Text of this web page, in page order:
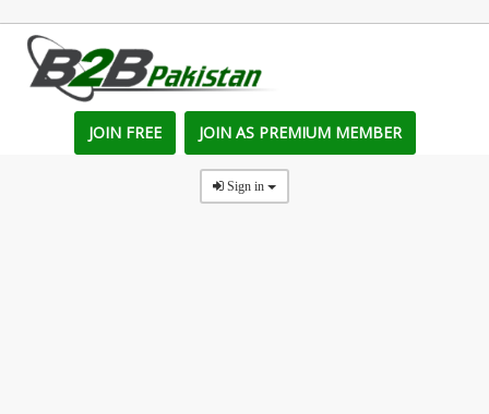
JOIN FREE JOIN AS PREMIUM MEMBER
Sign in